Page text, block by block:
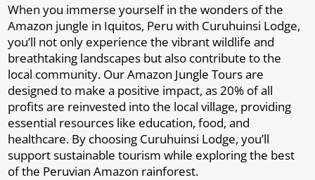
When you immerse yourself in the wonders of the
Amazon jungle in Iquitos, Peru with Curuhuinsi Lodge,
you’ll not only experience the vibrant wildlife and
breathtaking landscapes but also contribute to the
local community. Our Amazon Jungle Tours are
designed to make a positive impact, as 20% of all
profits are reinvested into the local village, providing
essential resources like education, food, and
healthcare. By choosing Curuhuinsi Lodge, you’ll
support sustainable tourism while exploring the best
of the Peruvian Amazon rainforest.